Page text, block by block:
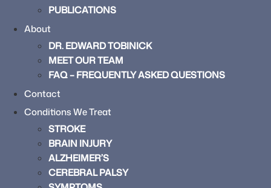
PUBLICATIONS
About
DR. EDWARD TOBINICK
MEET OUR TEAM
FAQ – FREQUENTLY ASKED QUESTIONS
Contact
Conditions We Treat
STROKE
BRAIN INJURY
ALZHEIMER’S
CEREBRAL PALSY